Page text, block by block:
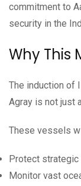
commitment to
security in the
Why This
The induction of
Agray is not just
These vessels
Protect
Monitor vast